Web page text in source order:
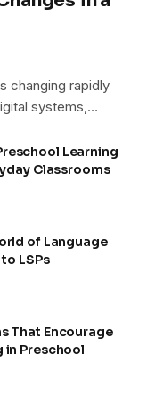
changing rapidly
systems,…
Learning
Classrooms
of Language
LSPs
That Encourage
in Preschool